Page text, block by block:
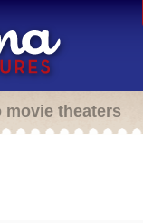
movie theaters